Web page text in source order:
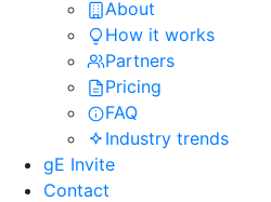
About
How it works
Partners
Pricing
FAQ
Industry trends
gE Invite
Contact